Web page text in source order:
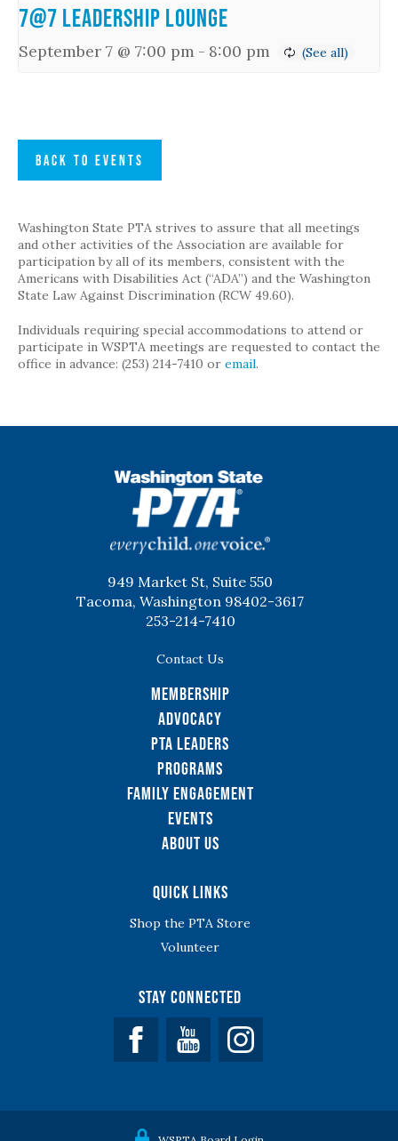
7@7 Leadership Lounge
September 7 @ 7:00 pm - 8:00 pm
BACK TO EVENTS
Washington State PTA strives to assure that all meetings
and other activities of the Association are available for
participation by all of its members, consistent with the
Americans with Disabilities Act (“ADA”) and the Washington
State Law Against Discrimination (RCW 49.60).
Individuals requiring special accommodations to attend or
participate in WSPTA meetings are requested to contact the
office in advance: (253) 214-7410 or email.
949 Market St, Suite 550
Tacoma, Washington 98402-3617
253-214-7410
Contact Us
Membership
Advocacy
PTA Leaders
Programs
Family Engagement
Events
About Us
Quick Links
Shop the PTA Store
Volunteer
Stay Connected
Facebook YouTube